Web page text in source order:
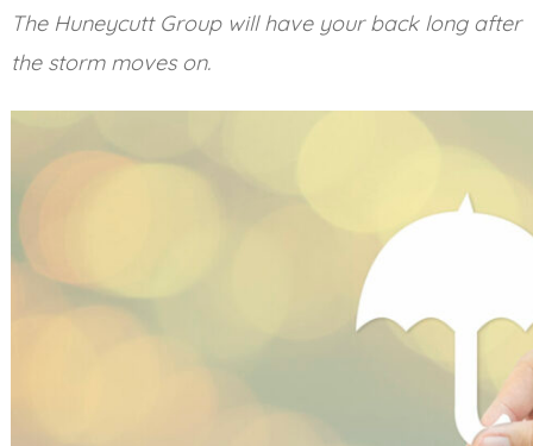
The Huneycutt Group will have your back long after
the storm moves on.